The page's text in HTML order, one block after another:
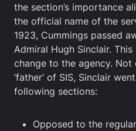
the section’s importance
the official name of the
1923, Cummings passed
Admiral Hugh Sinclair.
change to the agency.
‘father’ of SIS, Sinclair
following sections:
Opposed to the